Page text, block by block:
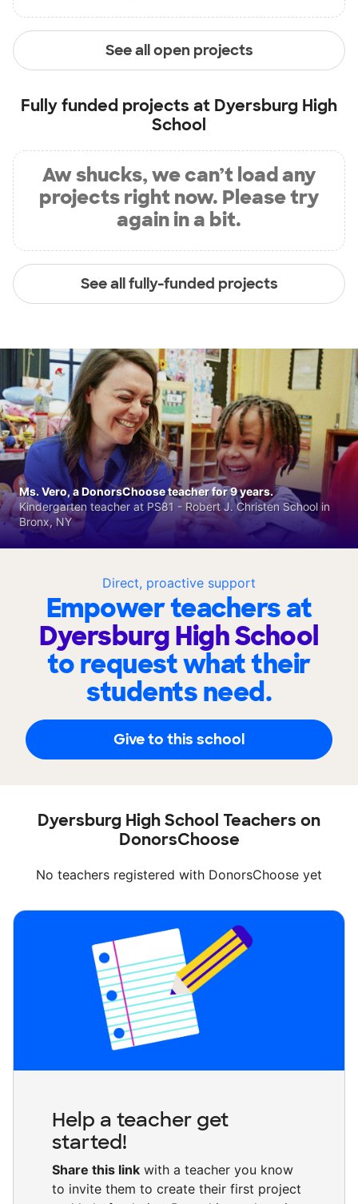
See all open projects
Fully funded projects at Dyersburg High
School
Aw shucks, we can’t load any
projects right now. Please try
again in a bit.
See all fully-funded projects
Direct, proactive support
Empower teachers at
Dyersburg High School
to request what their
students need.
Give to this school
Ms. Vero, a DonorsChoose teacher for 9 years.
Kindergarten teacher at PS81 - Robert J. Christen School in
Bronx, NY
Dyersburg High School Teachers on
DonorsChoose
No teachers registered with DonorsChoose yet
Help a teacher get
started!
Share this link with a teacher you know
to invite them to create their first project